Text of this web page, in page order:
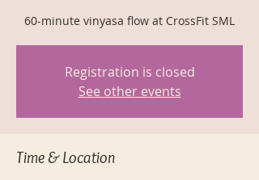
60-minute vinyasa flow at CrossFit SML
Registration is closed
See other events
Time & Location